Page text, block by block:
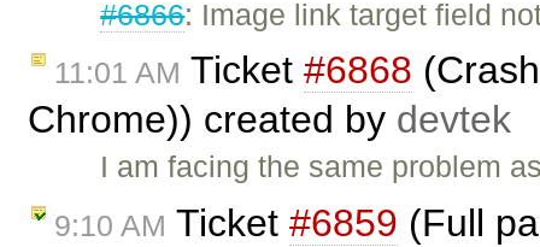
#6866: Image link target field
11:01 AM Ticket #6868
Chrome)) created by devtek
I am facing the same problem
9:10 AM Ticket #6859 (Full